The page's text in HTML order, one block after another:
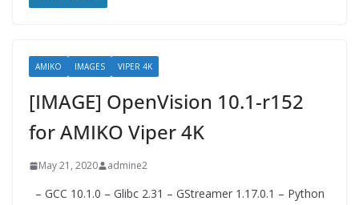
AMIKO IMAGES VIPER 4K
[IMAGE] OpenVision 10.1-r152
for AMIKO Viper 4K
May 21, 2020 admine2
– GCC 10.1.0 – Glibc 2.31 – GStreamer 1.17.0.1 – Python